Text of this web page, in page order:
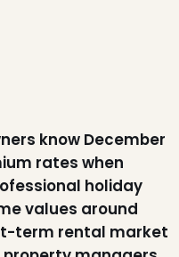
know December
rates when
holiday
values around
term rental market